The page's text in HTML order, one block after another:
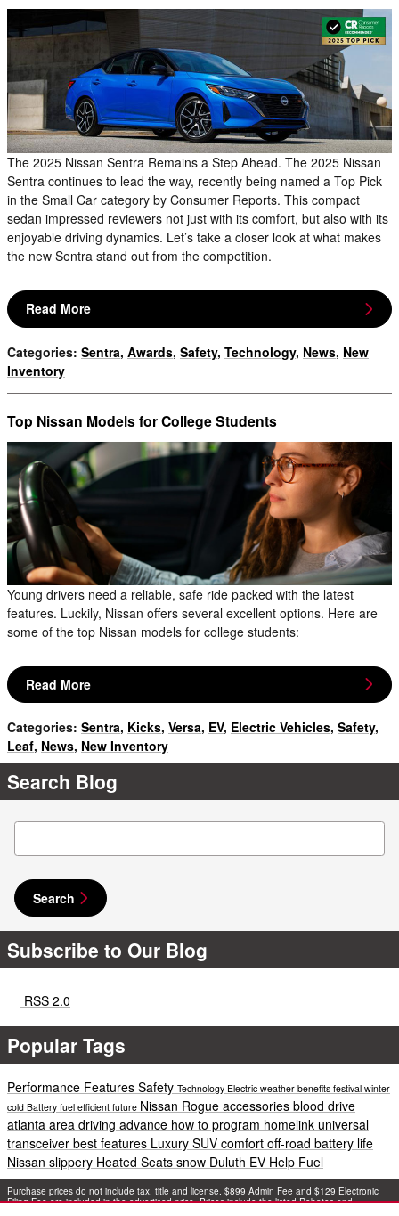
The 2025 Nissan Sentra Remains a Step Ahead. The 2025 Nissan
Sentra continues to lead the way, recently being named a Top Pick
in the Small Car category by Consumer Reports. This compact
sedan impressed reviewers not just with its comfort, but also with its
enjoyable driving dynamics. Let’s take a closer look at what makes
the new Sentra stand out from the competition.
Read More
Categories: Sentra, Awards, Safety, Technology, News, New
Inventory
Top Nissan Models for College Students
Young drivers need a reliable, safe ride packed with the latest
features. Luckily, Nissan offers several excellent options. Here are
some of the top Nissan models for college students:
Read More
Categories: Sentra, Kicks, Versa, EV, Electric Vehicles, Safety,
Leaf, News, New Inventory
Search Blog
Search Blog
Search
Subscribe to Our Blog
RSS 2.0
Popular Tags
Performance Features Safety Technology Electric weather benefits festival winter
cold Battery fuel efficient future Nissan Rogue accessories blood drive
atlanta area driving advance how to program homelink universal
transceiver best features Luxury SUV comfort off-road battery life
Nissan slippery Heated Seats snow Duluth EV Help Fuel
Purchase prices do not include tax, title and license. $899 Admin Fee and $129 Electronic
Filing Fee are included in the advertised price. Prices include the listed Rebates and